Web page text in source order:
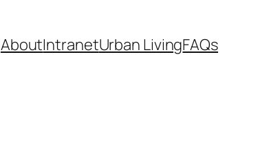
AboutIntranetUrban LivingFAQs